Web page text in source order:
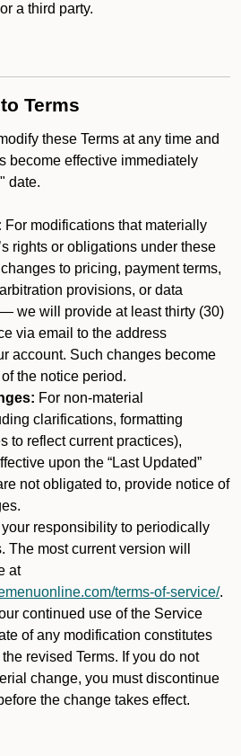
a third party.
Terms
these Terms at any time and
become effective immediately
date.
For modifications that materially
rights or obligations under these
to pricing, payment terms,
provisions, or data
we will provide at least thirty (30)
via email to the address
account. Such changes become
the notice period.
For non-material
clarifications, formatting
to reflect current practices),
upon the “Last Updated”
not obligated to, provide notice of
your responsibility to periodically
The most current version will
at
terms-of-service/.
continued use of the Service
of any modification constitutes
revised Terms. If you do not
change, you must discontinue
the change takes effect.